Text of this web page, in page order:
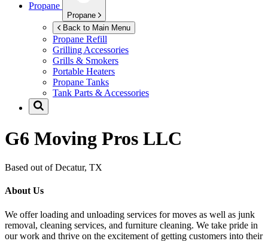
Propane
Propane
Back to Main Menu
Propane Refill
Grilling Accessories
Grills & Smokers
Portable Heaters
Propane Tanks
Tank Parts & Accessories
G6 Moving Pros LLC
Based out of Decatur, TX
About Us
We offer loading and unloading services for moves as well as junk
removal, cleaning services, and furniture cleaning. We take pride in
our work and thrive on the excitement of getting customers into their